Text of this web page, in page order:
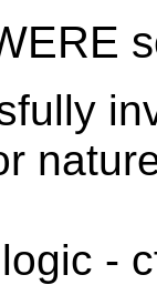
-